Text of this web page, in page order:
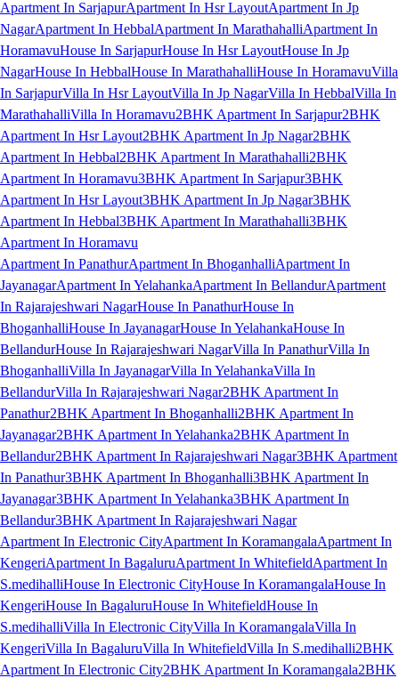
Apartment In SarjapurApartment In Hsr LayoutApartment In Jp
NagarApartment In HebbalApartment In MarathahalliApartment In
HoramavuHouse In SarjapurHouse In Hsr LayoutHouse In Jp
NagarHouse In HebbalHouse In MarathahalliHouse In HoramavuVilla
In SarjapurVilla In Hsr LayoutVilla In Jp NagarVilla In HebbalVilla In
MarathahalliVilla In Horamavu2BHK Apartment In Sarjapur2BHK
Apartment In Hsr Layout2BHK Apartment In Jp Nagar2BHK
Apartment In Hebbal2BHK Apartment In Marathahalli2BHK
Apartment In Horamavu3BHK Apartment In Sarjapur3BHK
Apartment In Hsr Layout3BHK Apartment In Jp Nagar3BHK
Apartment In Hebbal3BHK Apartment In Marathahalli3BHK
Apartment In Horamavu
Apartment In PanathurApartment In BhoganhalliApartment In
JayanagarApartment In YelahankaApartment In BellandurApartment
In Rajarajeshwari NagarHouse In PanathurHouse In
BhoganhalliHouse In JayanagarHouse In YelahankaHouse In
BellandurHouse In Rajarajeshwari NagarVilla In PanathurVilla In
BhoganhalliVilla In JayanagarVilla In YelahankaVilla In
BellandurVilla In Rajarajeshwari Nagar2BHK Apartment In
Panathur2BHK Apartment In Bhoganhalli2BHK Apartment In
Jayanagar2BHK Apartment In Yelahanka2BHK Apartment In
Bellandur2BHK Apartment In Rajarajeshwari Nagar3BHK Apartment
In Panathur3BHK Apartment In Bhoganhalli3BHK Apartment In
Jayanagar3BHK Apartment In Yelahanka3BHK Apartment In
Bellandur3BHK Apartment In Rajarajeshwari Nagar
Apartment In Electronic CityApartment In KoramangalaApartment In
KengeriApartment In BagaluruApartment In WhitefieldApartment In
S.medihalliHouse In Electronic CityHouse In KoramangalaHouse In
KengeriHouse In BagaluruHouse In WhitefieldHouse In
S.medihalliVilla In Electronic CityVilla In KoramangalaVilla In
KengeriVilla In BagaluruVilla In WhitefieldVilla In S.medihalli2BHK
Apartment In Electronic City2BHK Apartment In Koramangala2BHK